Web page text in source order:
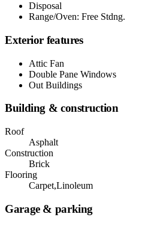
Disposal
Range/Oven: Free Stdng.
Exterior features
Attic Fan
Double Pane Windows
Out Buildings
Building & construction
Roof
Asphalt
Construction
Brick
Flooring
Carpet,Linoleum
Garage & parking